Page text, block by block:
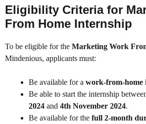
Eligibility Criteria for
From Home Internship
To be eligible for the Marketing Work
Mindenious, applicants must:
Be available for a work-from-home
Be able to start the internship
2024 and 4th November 2024.
Be available for the full 2-month